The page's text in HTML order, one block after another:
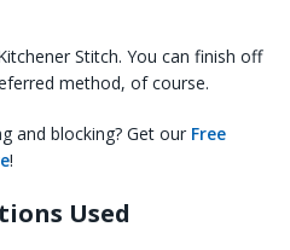
Stitch. You can finish off
method, of course.
and blocking? Get our Free
!
Used